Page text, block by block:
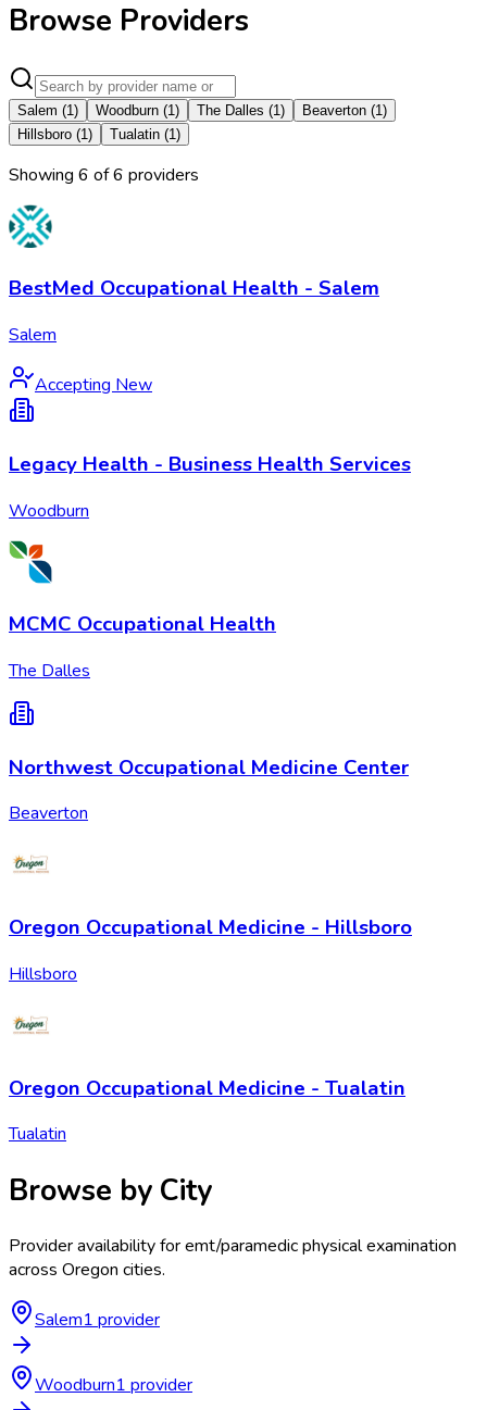
Browse Providers
Salem (1) Woodburn (1) The Dalles (1) Beaverton (1)
Hillsboro (1) Tualatin (1)
Showing 6 of6 providers
BestMed Occupational Health - Salem
Salem
Accepting New
Legacy Health - Business Health Services
Woodburn
MCMC Occupational Health
The Dalles
Northwest Occupational Medicine Center
Beaverton
Oregon Occupational Medicine - Hillsboro
Hillsboro
Oregon Occupational Medicine - Tualatin
Tualatin
Browse by City
Provider availability foremt/paramedic physical examination
across Oregon cities.
Salem1 provider
Woodburn1 provider